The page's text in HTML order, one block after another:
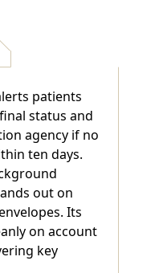
Fl.
Red
1-
1/2"
X
7/8"
-
250/Box
patients
status and
agency if no
ten days.
out on
Its
on account
key